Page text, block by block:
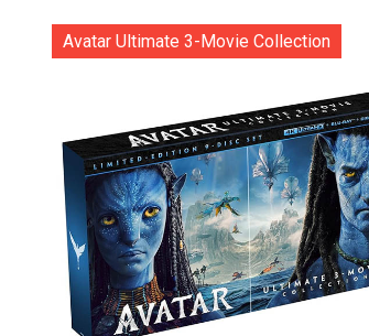
Avatar Ultimate 3-Movie Collection